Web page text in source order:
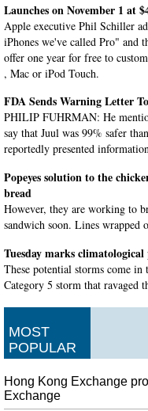
Launches on November 1 at
Apple executive Phil Schiller
iPhones we've called Pro" and
offer one year for free to
, Mac or iPod Touch.
FDA Sends Warning Letter
PHILIP FUHRMAN: He
say that Juul was 99% safer
reportedly presented
Popeyes solution to the
bread
However, they are working to
sandwich soon. Lines wrapped
Tuesday marks
These potential storms come
Category 5 storm that ravaged
US Supreme Court Allows
Migrants from Central
until they reach the USA
the high court decision.
MOST
POPULAR
Hong Kong Exchange
Exchange